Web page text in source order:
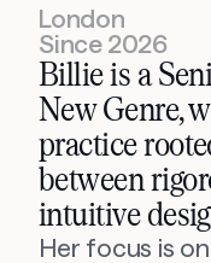
London
Since 2026
Billie is a
New Genre,
practice
between
intuitive
Her focus is